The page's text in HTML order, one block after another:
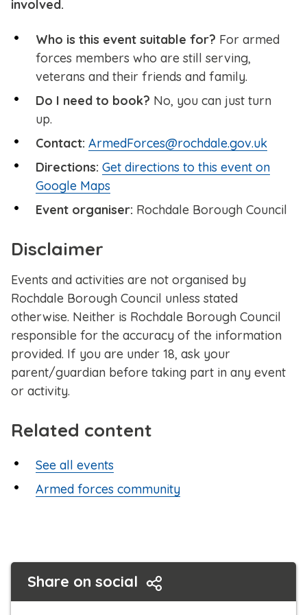
involved.
Who is this event suitable for? For armed
forces members who are still serving,
veterans and their friends and family.
Do I need to book? No, you can just turn
up.
Contact: ArmedForces@rochdale.gov.uk
Directions: Get directions to this event on
Google Maps
Event organiser: Rochdale Borough Council
Disclaimer
Events and activities are not organised by
Rochdale Borough Council unless stated
otherwise. Neither is Rochdale Borough Council
responsible for the accuracy of the information
provided. If you are under 18, ask your
parent/guardian before taking part in any event
or activity.
Related content
See all events
Armed forces community
Share on social